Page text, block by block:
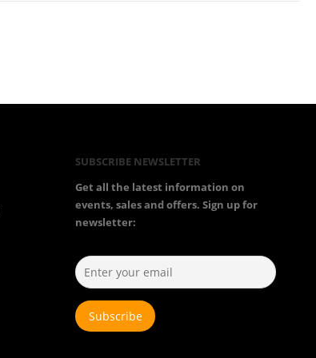
SUBSCRIBE NEWSLETTER
Get all the latest information on
events, sales and offers. Sign up for
newsletter: